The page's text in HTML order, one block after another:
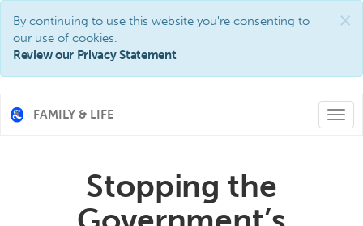
×
By continuing to use this website you're consenting to
our use of cookies.
Review our Privacy Statement
FAMILY & LIFE
Stopping the